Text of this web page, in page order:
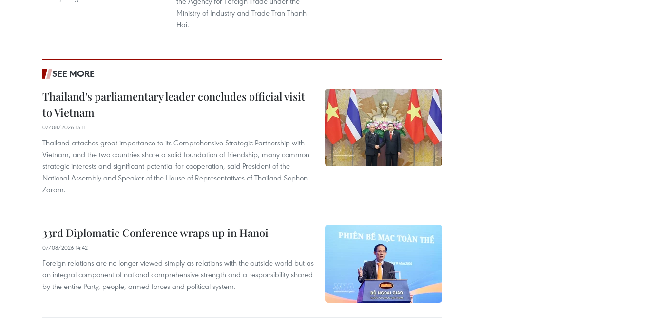
Ministry of Industry and Trade Tran Thanh
Hai.
SEE MORE
Thailand's parliamentary leader concludes official visit
to Vietnam
07/08/2026 15:11
Thailand attaches great importance to its Comprehensive Strategic Partnership with
Vietnam, and the two countries share a solid foundation of friendship, many common
strategic interests and significant potential for cooperation, said President of the
National Assembly and Speaker of the House of Representatives of Thailand Sophon
Zaram.
33rd Diplomatic Conference wraps up in Hanoi
07/08/2026 14:42
Foreign relations are no longer viewed simply as relations with the outside world but as
an integral component of national comprehensive strength and a responsibility shared
by the entire Party, people, armed forces and political system.